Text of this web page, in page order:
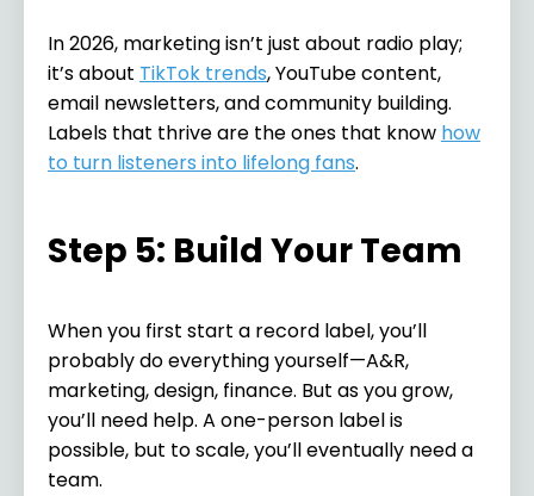
In 2026, marketing isn’t just about radio play;
it’s about TikTok trends, YouTube content,
email newsletters, and community building.
Labels that thrive are the ones that know how
to turn listeners into lifelong fans.
Step 5: Build Your Team
When you first start a record label, you’ll
probably do everything yourself—A&R,
marketing, design, finance. But as you grow,
you’ll need help. A one-person label is
possible, but to scale, you’ll eventually need a
team.